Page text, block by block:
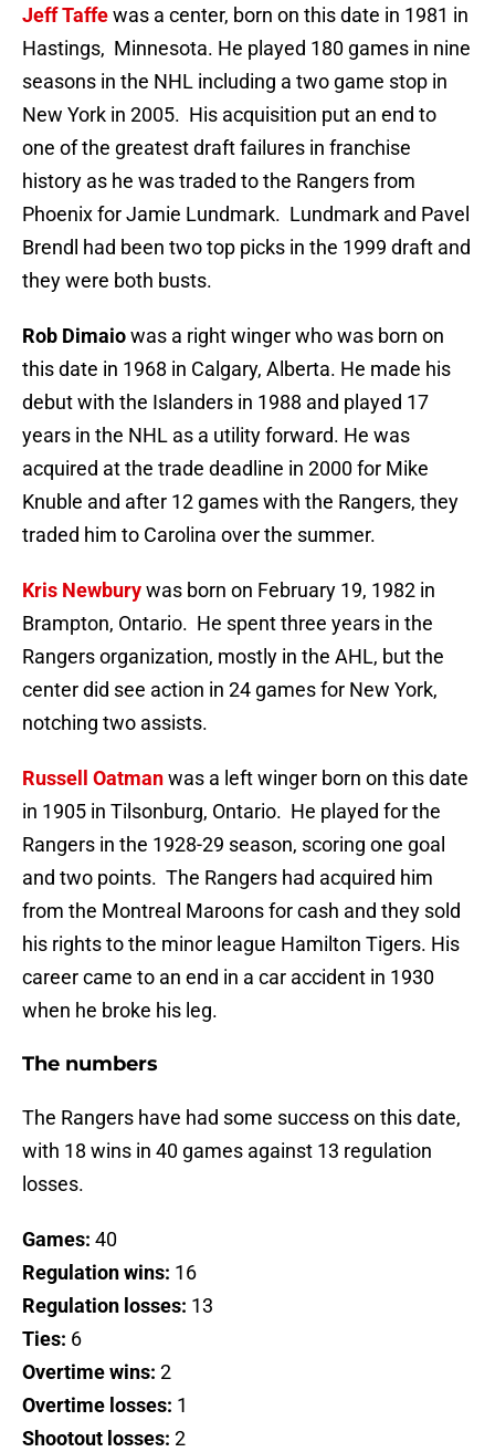
Jeff Taffewas a center, born on this date in 1981 in
Hastings, Minnesota. He played 180 games in nine
seasons in the NHL including a two game stop in
New York in 2005. His acquisition put an end to
one of the greatest draft failures in franchise
history as he was traded to the Rangers from
Phoenix for Jamie Lundmark. Lundmark and Pavel
Brendl had been two top picks in the 1999 draft and
they were both busts.
Rob Dimaiowas a right winger who was born on
this date in 1968 in Calgary, Alberta. He made his
debut with the Islanders in 1988 and played 17
years in the NHL as a utility forward. He was
acquired at the trade deadline in 2000 for Mike
Knuble and after 12 games with the Rangers, they
traded him to Carolina over the summer.
Kris Newburywas born on February 19, 1982 in
Brampton, Ontario. He spent three years in the
Rangers organization, mostly in the AHL, but the
center did see action in 24 games for New York,
notching two assists.
Russell Oatmanwas a left winger born on this date
in 1905 in Tilsonburg, Ontario. He played for the
Rangers in the 1928-29 season, scoring one goal
and two points. The Rangers had acquired him
from the Montreal Maroons for cash and they sold
his rights to the minor league Hamilton Tigers. His
career came to an end in a car accident in 1930
when he broke his leg.
The numbers
The Rangers have had some success on this date,
with 18 wins in 40 games against 13 regulation
losses.
Games: 40
Regulation wins: 16
Regulation losses: 13
Ties: 6
Overtime wins: 2
Overtime losses: 1
Shootout losses: 2